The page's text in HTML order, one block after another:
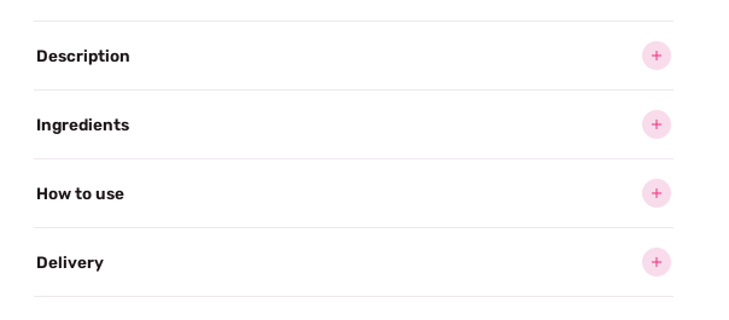
Description
Ingredients
How to use
Delivery